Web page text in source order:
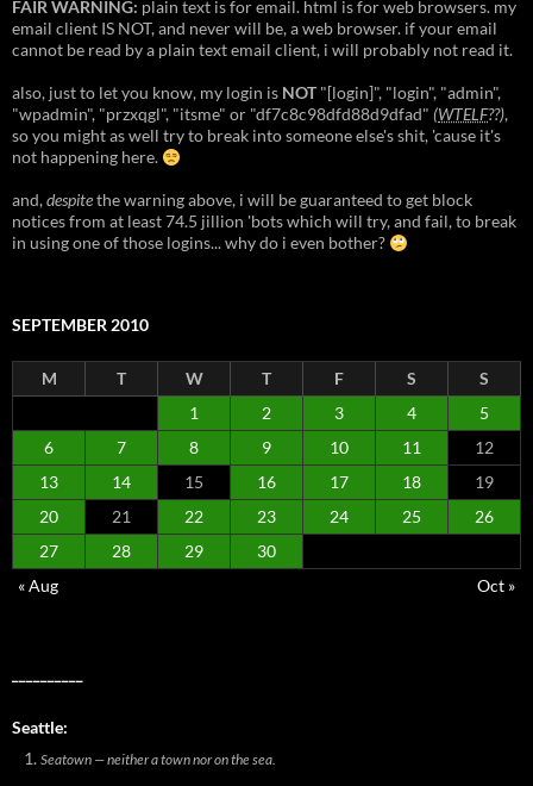
FAIR WARNING: plain text is for email. html is for web browsers. my
email client IS NOT, and never will be, a web browser. if your email
cannot be read by a plain text email client, i will probably not read it.
also, just to let you know, my login is NOT"[login]", "login", "admin",
"wpadmin", "przxqgl", "itsme" or "df7c8c98dfd88d9dfad" (WTELF??),
so you might as well try to break into someone else's shit, 'cause it's
not happening here.
and,despitethe warning above, i will be guaranteed to get block
notices from at least 74.5 jillion 'bots which will try, and fail, to break
in using one of those logins... why do i even bother?
SEPTEMBER 2010
M T W T F S
S
1
2 3 4
5
6
7 8 9 10 11
12
13
14 15 16 17 18
19
20
21 22 23 24 25
26
27
28 29
30
« Aug
Oct »
Seattle:
Seatown — neither a town nor on the sea.